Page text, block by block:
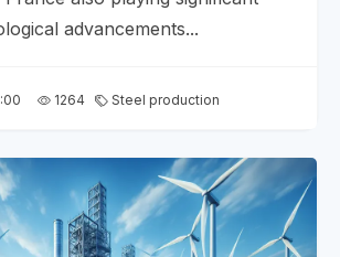
advancements...
1264 Steel production